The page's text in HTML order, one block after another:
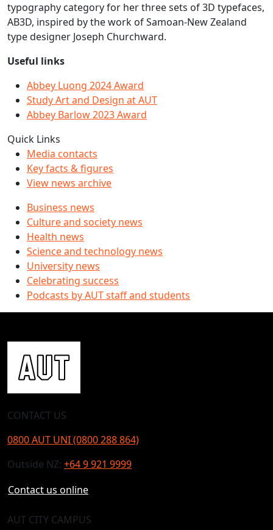
typography category for her three sets of 3D typefaces,
AB3D, inspired by the work of Samoan-New Zealand
type designer Joseph Churchward.
Useful links
Abbey Luong 2024 Award
Study Art and Design at AUT
Abbey Barlow 2023 Award
Quick Links
Media contacts
Key facts & figures
View news archive
Business news
Culture and society news
Health news
Science and technology news
University news
Celebrating success
Podcasts by AUT staff and students
CONTACT US
0800 AUT UNI (0800 288 864)
Outside NZ: +64 9 921 9999
Contact us online
AUT CITY CAMPUS